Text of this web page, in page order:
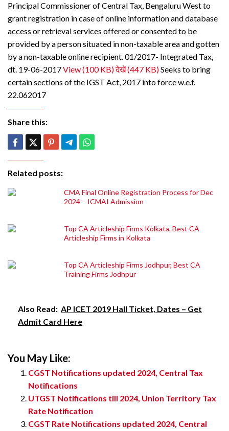
Principal Commissioner of Central Tax, Bengaluru West to
grant registration in case of online information and database
access or retrieval services offered or consented to be
provided by a person situated in non-taxable area and gotten
by a non-taxable online recipient. 01/2017- Integrated Tax,
dt. 19-06-2017View (100 KB)देखें (447 KB)Seeks to bring
certain sections of the IGST Act, 2017 into force w.e.f.
22.062017
Share this:
Related posts:
CMA Final Online Registration Process for Dec
2024 – ICMAI Admission
Top CA Articleship Firms Kolkata, Best CA
Articleship Firms in Kolkata
Top CA Articleship Firms Jodhpur, Best CA
Training Firms Jodhpur
Also Read: AP ICET 2019 Hall Ticket, Dates – Get
Admit Card Here
You May Like:
CGST Notifications updated 2024, Central Tax
Notifications
UTGST Notifications till 2024, Union Territory Tax
Rate Notification
CGST Rate Notifications updated 2024, Central